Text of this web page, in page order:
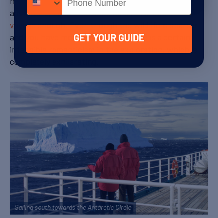
adventure, I can’t recommend aPolar Circle
voyageenough. Even though the wildlife is sparser
and you have more time at sea, there is a certain
intangible romanticism in the exploration, which is
completely exhilarating.
Sailing south towards the Antarctic Circle
GET YOUR GUIDE